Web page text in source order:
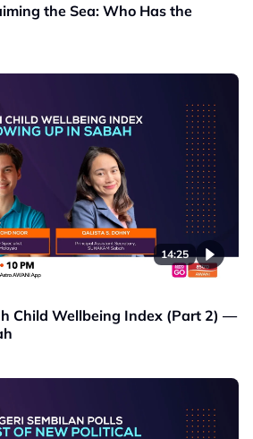
the Sea: Who Has the
14:25
Child Wellbeing Index (Part 2) —